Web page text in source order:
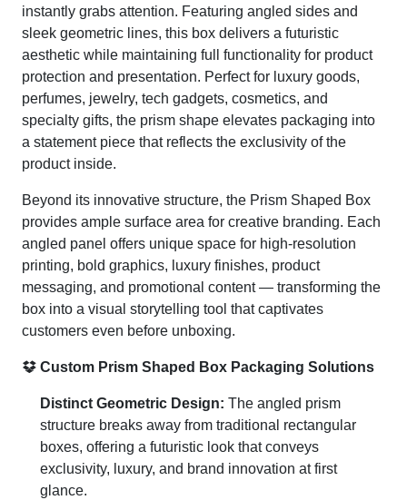
instantly grabs attention. Featuring angled sides and
sleek geometric lines, this box delivers a futuristic
aesthetic while maintaining full functionality for product
protection and presentation. Perfect for luxury goods,
perfumes, jewelry, tech gadgets, cosmetics, and
specialty gifts, the prism shape elevates packaging into
a statement piece that reflects the exclusivity of the
product inside.
Beyond its innovative structure, the Prism Shaped Box
provides ample surface area for creative branding. Each
angled panel offers unique space for high-resolution
printing, bold graphics, luxury finishes, product
messaging, and promotional content — transforming the
box into a visual storytelling tool that captivates
customers even before unboxing.
Custom Prism Shaped Box Packaging Solutions
Distinct Geometric Design: The angled prism
structure breaks away from traditional rectangular
boxes, offering a futuristic look that conveys
exclusivity, luxury, and brand innovation at first
glance.